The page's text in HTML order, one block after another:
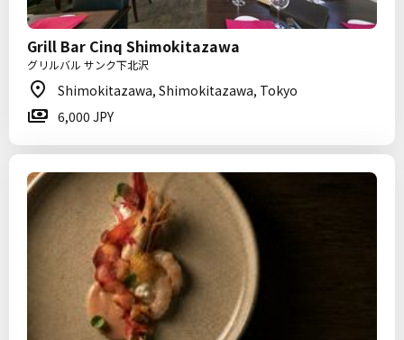
Grill Bar Cinq Shimokitazawa
グリルバル サンク下北沢
Shimokitazawa, Shimokitazawa, Tokyo
6,000 JPY